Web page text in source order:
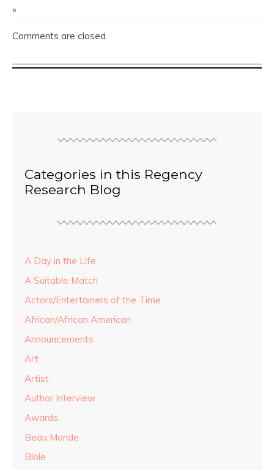
»
Comments are closed.
Categories in this Regency
Research Blog
A Day in the Life
A Suitable Match
Actors/Entertainers of the Time
African/African American
Announcements
Art
Artist
Author Interview
Awards
Beau Monde
Bible